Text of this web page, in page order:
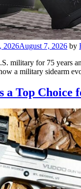
2026August 7, 2026 by
military for 75 years
a military sidearm
a Top Choice